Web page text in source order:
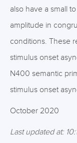
also have a small
amplitude in
conditions. These
stimulus onset
N400 semantic
stimulus onset
October 2020
Last updated at: